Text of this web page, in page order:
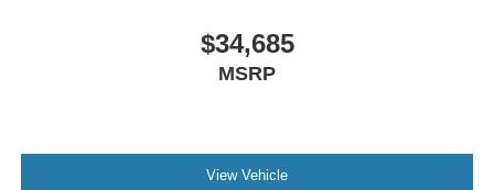
$34,685
MSRP
View Vehicle